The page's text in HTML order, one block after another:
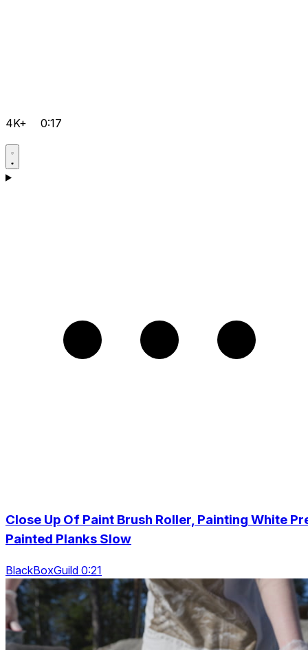
4K+ 0:17
Close Up Of Paint Brush Roller, Painting White
Painted Planks Slow
BlackBoxGuild 0:21